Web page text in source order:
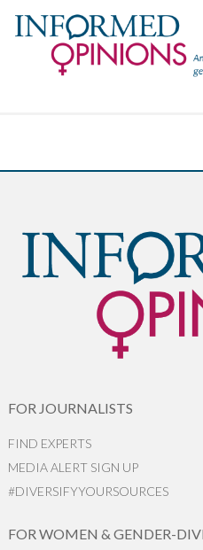
FOR JOURNALISTS
FIND EXPERTS
MEDIA ALERT SIGN UP
#DIVERSIFYYOURSOURCES
FOR WOMEN & GENDER-